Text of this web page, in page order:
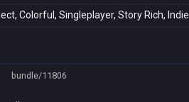
Colorful, Singleplayer, Story Rich, Indie
bundle/11806